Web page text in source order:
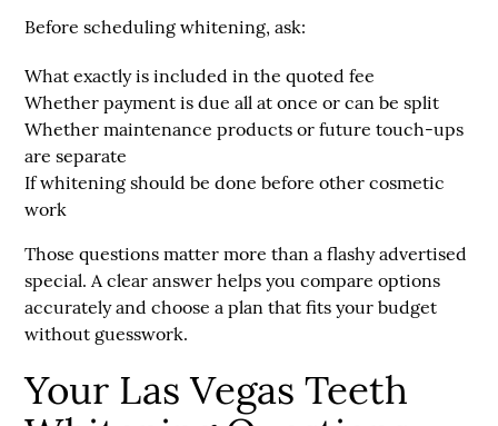
Before scheduling whitening, ask:
What exactly is included in the quoted fee
Whether payment is due all at once or can be split
Whether maintenance products or future touch-ups
are separate
If whitening should be done before other cosmetic
work
Those questions matter more than a flashy advertised
special. A clear answer helps you compare options
accurately and choose a plan that fits your budget
without guesswork.
Your Las Vegas Teeth